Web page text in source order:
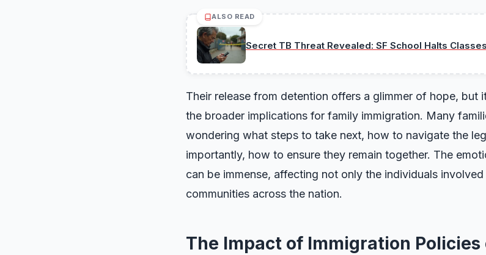
ALSO READ
Secret TB Threat Revealed: SF School Halts
Their release from detention offers a glimmer of hope, but
the broader implications for family immigration. Many
wondering what steps to take next, how to navigate the
importantly, how to ensure they remain together. The
can be immense, affecting not only the individuals
communities across the nation.
The Impact of Immigration Policies